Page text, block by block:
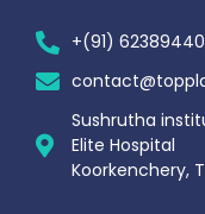
+(91)
Sushrutha
Elite Hospital
Koorkenchery,